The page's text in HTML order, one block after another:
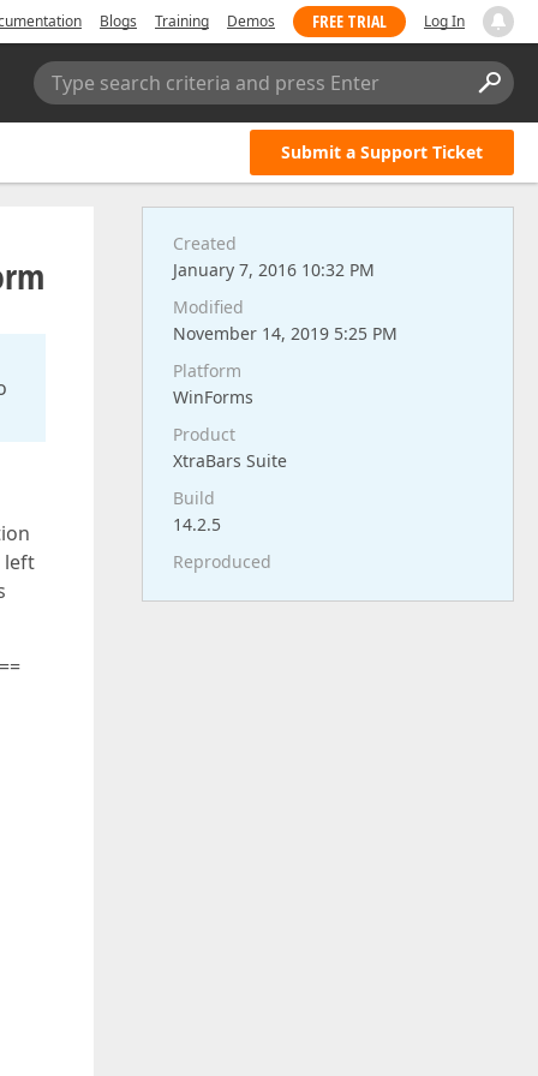
Blogs Training Demos FREE TRIAL Log In
Type search criteria and press Enter
Submit a Support Ticket
left
Created
January 7, 2016 10:32 PM
Modified
November 14, 2019 5:25 PM
Platform
WinForms
Product
XtraBars Suite
Build
14.2.5
Reproduced